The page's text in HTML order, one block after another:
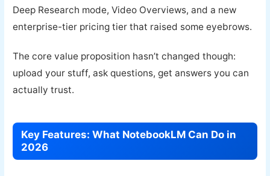
Deep Research mode, Video Overviews, and a new
enterprise-tier pricing tier that raised some eyebrows.
The core value proposition hasn’t changed though:
upload your stuff, ask questions, get answers you can
actually trust.
Key Features: What NotebookLM Can Do in
2026